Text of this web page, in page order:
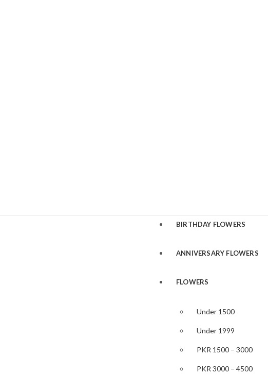
BIRTHDAY FLOWERS
ANNIVERSARY FLOWERS
FLOWERS
Under 1500
Under 1999
PKR 1500 – 3000
PKR 3000 – 4500